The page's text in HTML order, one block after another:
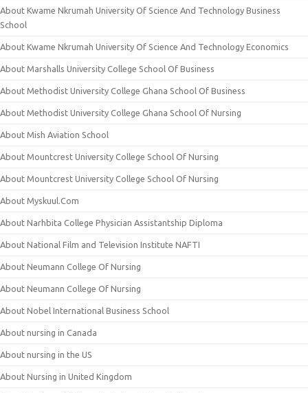
About Kwame Nkrumah University Of Science And Technology Business
School
About Kwame Nkrumah University Of Science And Technology Economics
About Marshalls University College School Of Business
About Methodist University College Ghana School Of Business
About Methodist University College Ghana School Of Nursing
About Mish Aviation School
About Mountcrest University College School Of Nursing
About Mountcrest University College School Of Nursing
About Myskuul.Com
About Narhbita College Physician Assistantship Diploma
About National Film and Television Institute NAFTI
About Neumann College Of Nursing
About Neumann College Of Nursing
About Nobel International Business School
About nursing in Canada
About nursing in the US
About Nursing in United Kingdom